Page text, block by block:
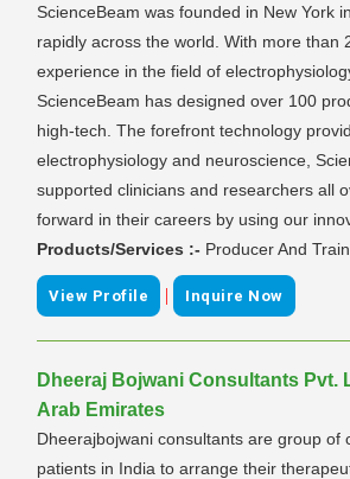
ScienceBeam was founded in New York
rapidly across the world. With more than
experience in the field of
ScienceBeam has designed over 100
high-tech. The forefront technology
electrophysiology and neuroscience,
supported clinicians and researchers all
forward in their careers by using our
Products/Services :- Producer And
View Profile | Inquire Now
Dheeraj Bojwani Consultants Pvt.
Arab Emirates
Dheerajbojwani consultants are group of
patients in India to arrange their